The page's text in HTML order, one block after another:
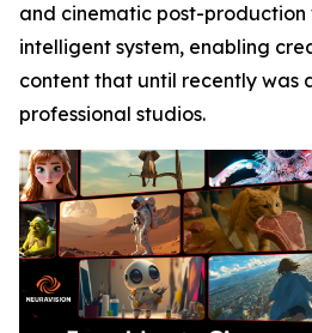
and cinematic post-production
intelligent system, enabling
content that until recently was
professional studios.